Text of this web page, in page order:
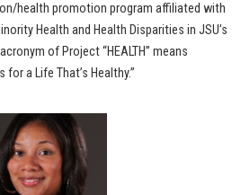
health promotion program affiliated with
Health and Health Disparities in JSU’s
of Project “HEALTH” means
a Life That’s Healthy.”